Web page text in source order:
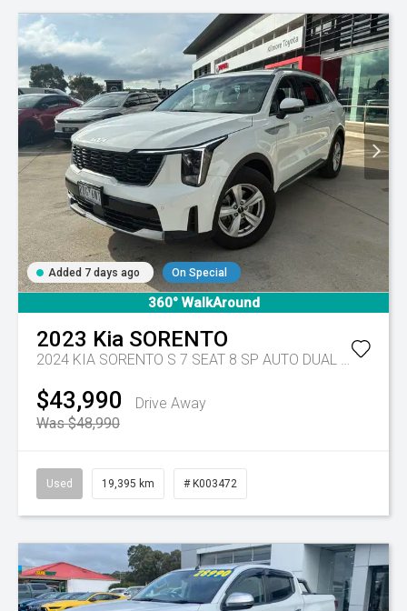
Added 7 days ago On Special
360° WalkAround
2023 Kia SORENTO
2024 KIA SORENTO S 7 SEAT 8 SP AUTO DUAL CLUTCH 4D WAGON DT4
$43,990
Drive Away
Was $48,990
Used 19,395 km # K003472